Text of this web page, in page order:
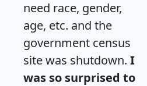
need race, gender,
age, etc. and the
government census
site was shutdown. I
was so surprised to